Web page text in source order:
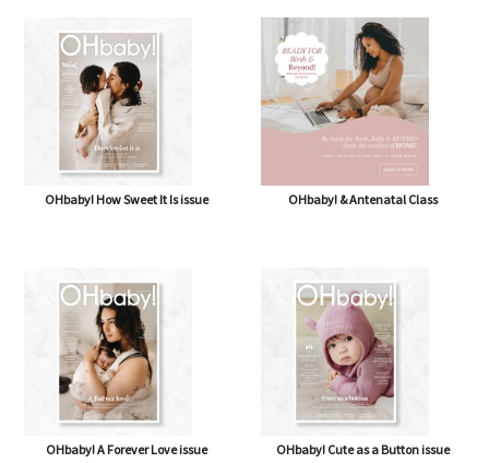
OHbaby! How Sweet It Is issue OHbaby! & Antenatal Class
OHbaby! A Forever Love issue OHbaby! Cute as a Button issue